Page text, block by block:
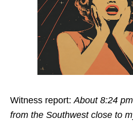
Witness report: About 8:24
from the Southwest close to